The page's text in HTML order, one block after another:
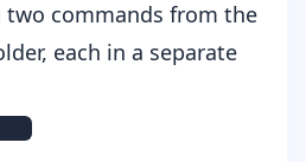
two commands from the
each in a separate